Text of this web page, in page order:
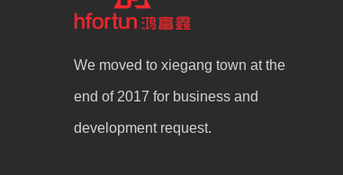
We moved to xiegang town at the
end of 2017 for business and
development request.